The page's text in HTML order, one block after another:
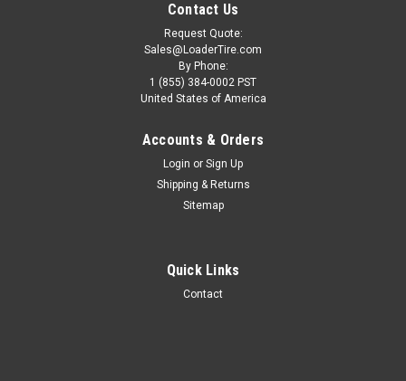
Contact Us
Request Quote:
Sales@LoaderTire.com
By Phone:
1 (855) 384-0002 PST
United States of America
Accounts & Orders
Login or Sign Up
Shipping & Returns
Sitemap
Quick Links
Contact